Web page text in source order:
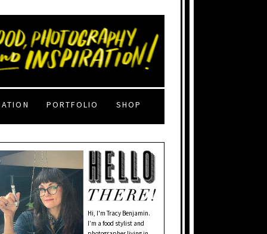
PORTFOLIO SHOP
Hi, I'm Tracy Benjamin.
I’m a food stylist and